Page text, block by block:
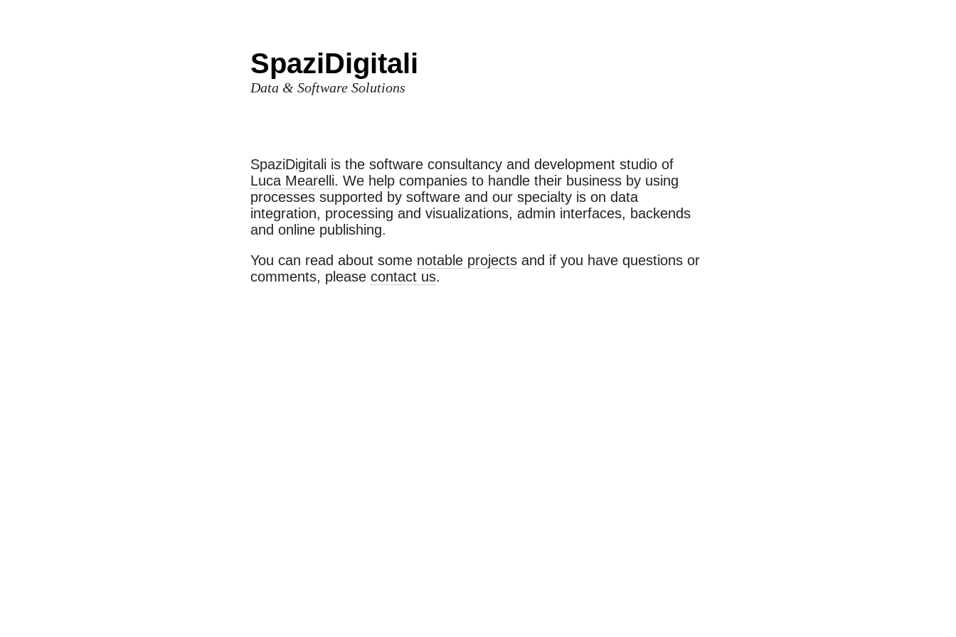
SpaziDigitali
Data & Software Solutions
SpaziDigitali is the software consultancy and development studio of
Luca Mearelli. We help companies to handle their business by using
processes supported by software and our specialty is on data
integration, processing and visualizations, admin interfaces, backends
and online publishing.
You can read about some notable projects and if you have questions or
comments, please contact us.